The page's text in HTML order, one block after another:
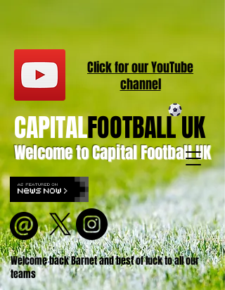
Welcome to Capital Football UK
CAPITALFOOTBALL UK
Welcome back Barnet and best of luck to all our
teams
Click for ourYouTube
channel